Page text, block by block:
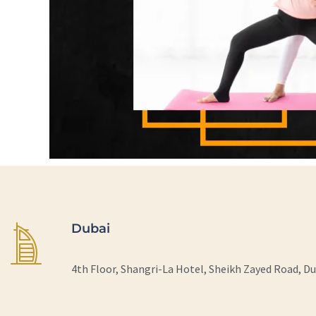
Dubai
4th Floor, Shangri-La Hotel, Sheikh Zayed Road,